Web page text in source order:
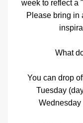
week to reflect a
Please bring in
What
You can drop
Tuesday
Wednesday